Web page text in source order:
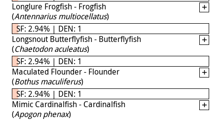
Longlure Frogfish - Frogfish
(Antennarius multiocellatus)
SF: 2.94% | DEN: 1
Longsnout Butterflyfish - Butterflyfish
(Chaetodon aculeatus)
SF: 2.94% | DEN: 1
Maculated Flounder - Flounder
(Bothus maculiferus)
SF: 2.94% | DEN: 1
Mimic Cardinalfish - Cardinalfish
(Apogon phenax)